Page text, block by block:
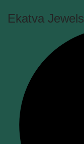
Ekatva Jewels